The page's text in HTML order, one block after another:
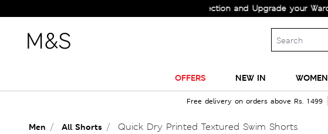
Check Out the All-New Collection and Upgrade your Wardrobe!
OFFERS NEW IN WOMEN
Free delivery on orders above Rs. 1499
Men All Shorts Quick Dry Printed Textured Swim Shorts